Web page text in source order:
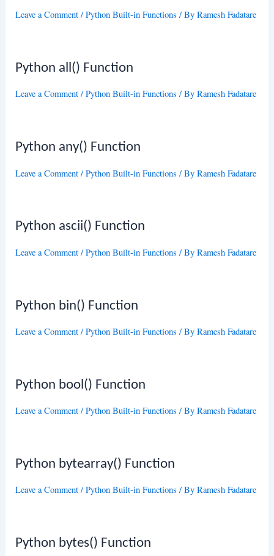
Leave a Comment /Python Built-in Functions / ByRamesh Fadatare
Python all() Function
Leave a Comment /Python Built-in Functions / ByRamesh Fadatare
Python any() Function
Leave a Comment /Python Built-in Functions / ByRamesh Fadatare
Python ascii() Function
Leave a Comment /Python Built-in Functions / ByRamesh Fadatare
Python bin() Function
Leave a Comment /Python Built-in Functions / ByRamesh Fadatare
Python bool() Function
Leave a Comment /Python Built-in Functions / ByRamesh Fadatare
Python bytearray() Function
Leave a Comment /Python Built-in Functions / ByRamesh Fadatare
Python bytes() Function